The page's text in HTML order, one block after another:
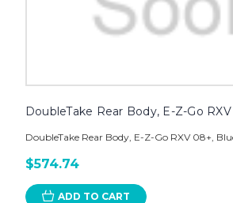
DoubleTake Rear Body, E-Z-Go
DoubleTake Rear Body, E-Z-Go RXV 08+,
$574.74
ADD TO CART